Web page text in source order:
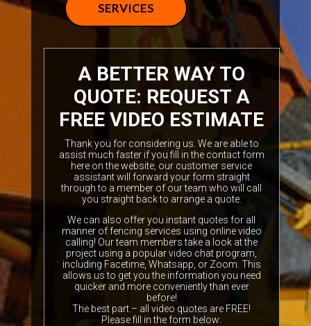
SERVICES
A BETTER WAY TO
QUOTE: REQUEST A
FREE VIDEO ESTIMATE
Thank you for considering us. We are able to
assist much faster if you fill in the contact form
here on the website, our customer service
assistant will forward your form straight
through to a member of our team who will call
you straight back to arrange a quote.
We can also offer you instant quotes for all
manner of fencing services using online video
calling! Our team members take a look at the
project using a popular video chat program,
including Facetime, Whatsapp, or Zoom. This
allows us to get you the information you need
quicker and more conveniently than ever
before!
The best part – all video quotes are FREE!
Please fill in the form below: